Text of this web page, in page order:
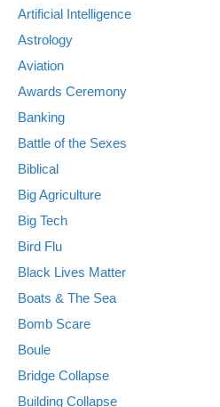
Artificial Intelligence
Astrology
Aviation
Awards Ceremony
Banking
Battle of the Sexes
Biblical
Big Agriculture
Big Tech
Bird Flu
Black Lives Matter
Boats & The Sea
Bomb Scare
Boule
Bridge Collapse
Building Collapse